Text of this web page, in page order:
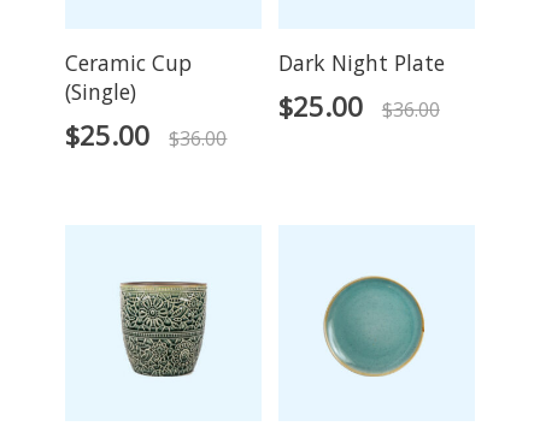
Ceramic Cup
(Single)
$36.00
$25.00
Dark Night Plate
$36.00
$25.00